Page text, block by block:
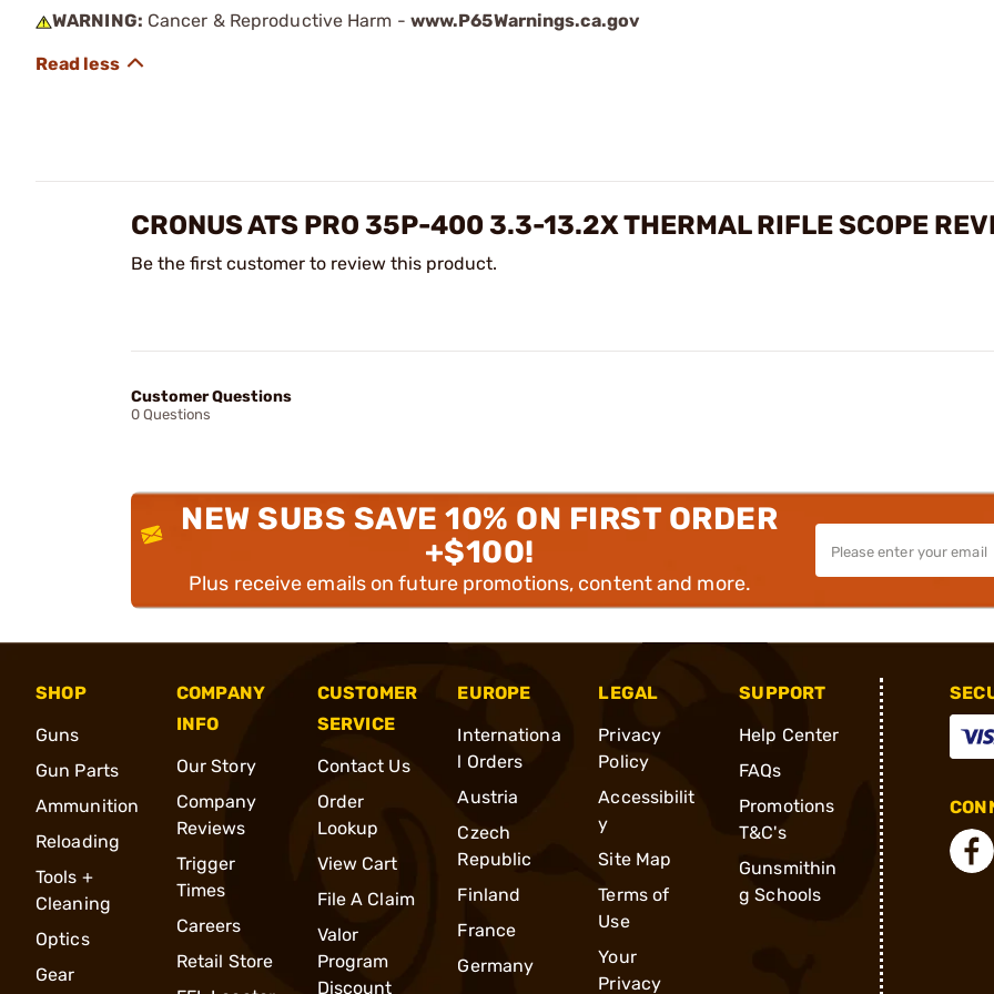
WARNING: Cancer & Reproductive Harm - www.P65Warnings.ca.gov
CRONUS ATS PRO 35P-400 3.3-13.2X THERMAL RIFLE SCOPE
Be the first customer to review this product.
Customer Questions
0 Questions
NEW SUBS SAVE 10% ON FIRST ORDER
+$100!
Plus receive emails on future promotions, content and more.
SHOP
Guns
Gun Parts
Ammunition
Reloading
Tools +
Cleaning
Optics
Gear
COMPANY
INFO
Our Story
Company
Reviews
Trigger
Times
Careers
Retail Store
CUSTOMER
SERVICE
Contact Us
Order
Lookup
View Cart
File A Claim
Valor
Program
Discount
EUROPE
Internationa
l Orders
Austria
Czech
Republic
Finland
France
Germany
LEGAL
Privacy
Policy
Accessibilit
y
Site Map
Terms of
Use
Your
Privacy
SUPPORT
Help Center
FAQs
Promotions
T&C's
Gunsmithin
g Schools